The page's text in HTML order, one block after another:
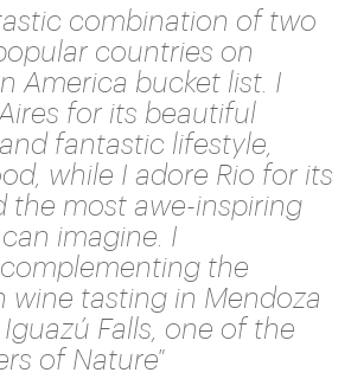
combination of two
countries on
America bucket list. I
for its beautiful
fantastic lifestyle,
while I adore Rio for its
the most awe-inspiring
imagine. I
the
wine tasting in Mendoza
Falls, one of the
of Nature"